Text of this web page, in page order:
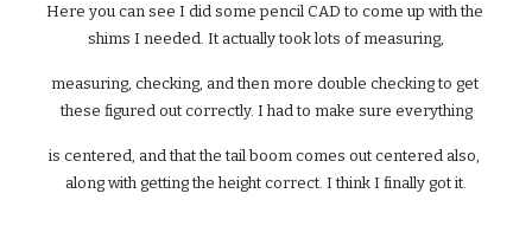
Here you can see I did some pencil CAD to come up with the
shims I needed. It actually took lots of measuring,
measuring, checking, and then more double checking to get
these figured out correctly. I had to make sure everything
is centered, and that the tail boom comes out centered also,
along with getting the height correct. I think I finally got it.